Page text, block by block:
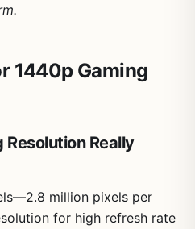
1440p Gaming
Really
million pixels per
for high refresh rate